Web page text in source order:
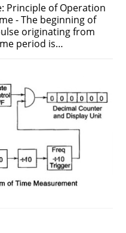
Principle of Operation
- The beginning of
originating from
period is…